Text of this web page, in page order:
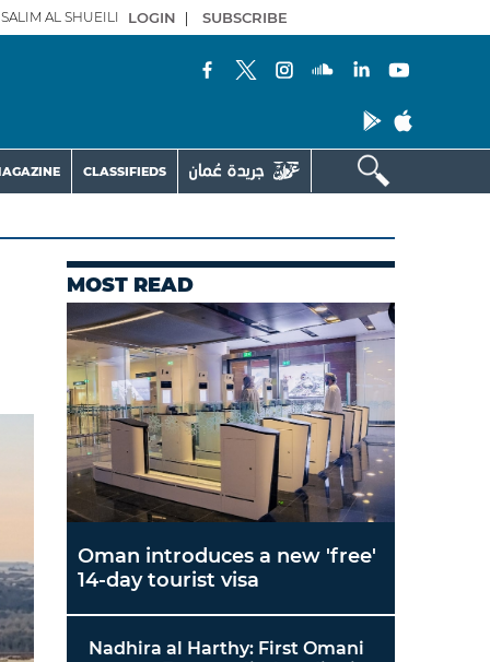
AL SHUEILI LOGIN | SUBSCRIBE
CLASSIFIEDS
MOST READ
Oman introduces a new 'free'
14-day tourist visa
Nadhira al Harthy: First Omani